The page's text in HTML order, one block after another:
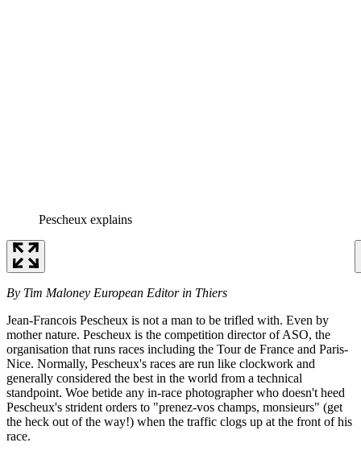
Pescheux explains
By Tim Maloney European Editor in Thiers
Jean-Francois Pescheux is not a man to be trifled with. Even by
mother nature. Pescheux is the competition director of ASO, the
organisation that runs races including the Tour de France and Paris-
Nice. Normally, Pescheux's races are run like clockwork and
generally considered the best in the world from a technical
standpoint. Woe betide any in-race photographer who doesn't heed
Pescheux's strident orders to "prenez-vos champs, monsieurs" (get
the heck out of the way!) when the traffic clogs up at the front of his
race.